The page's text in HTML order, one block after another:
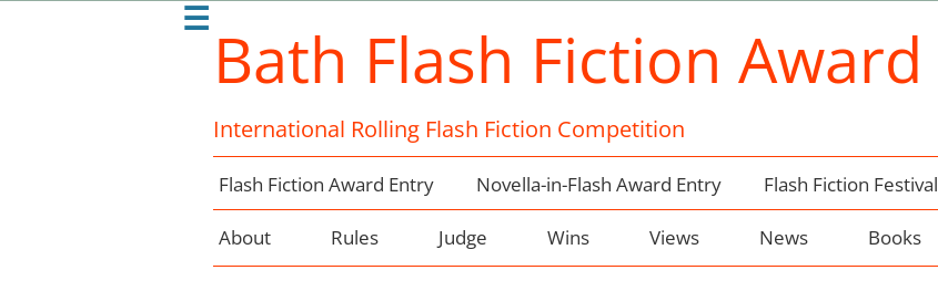
☰ Bath Flash Fiction Award
International Rolling Flash Fiction Competition
Flash Fiction Award Entry Novella-in-Flash Award Entry Flash Fiction Festival
About Rules Judge Wins Views News Books